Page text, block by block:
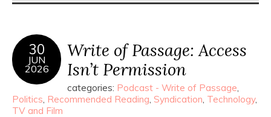
30
JUN
2026
Write of Passage: Access
Isn’t Permission
categories: Podcast - Write of Passage,
Politics, Recommended Reading, Syndication, Technology,
TV and Film